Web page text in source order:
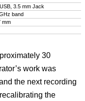
3.5 mm Jack
band
mm
30
work was
the next recording
the